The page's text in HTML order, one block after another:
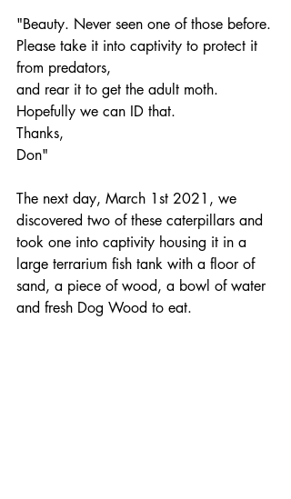
"Beauty. Never seen one of those before.
Please take it into captivity to protect it
from predators,
and rear it to get the adult moth.
Hopefully we can ID that.
Thanks,
Don"
The next day, March 1st 2021, we
discovered two of these caterpillars and
took one into captivity housing it in a
large terrarium fish tank with a floor of
sand, a piece of wood, a bowl of water
and fresh Dog Wood to eat.